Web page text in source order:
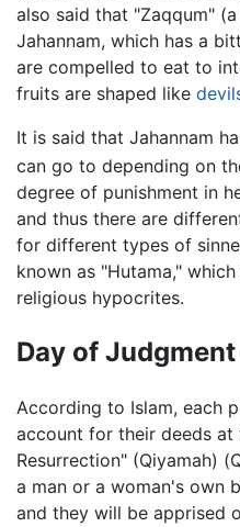
also said that "Zaqqum"
Jahannam, which has a
are compelled to eat to
fruits are shaped like
It is said that Jahannam
can go to depending on
degree of punishment in
and thus there are
for different types of
known as "Hutama,"
religious hypocrites.
According to Islam, each
account for their deeds at
Resurrection" (Qiyamah)
a man or a woman's own
and they will be apprised